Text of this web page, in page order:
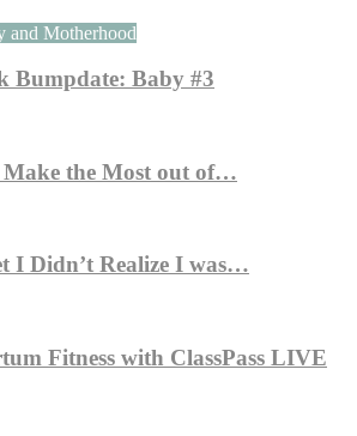
and Motherhood
Bumpdate: Baby #3
the Most out of…
I Didn’t Realize I was…
Fitness with ClassPass LIVE